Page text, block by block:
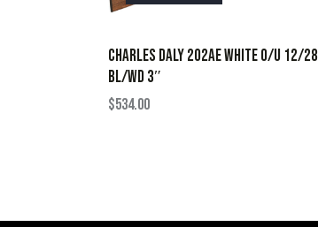
CHARLES DALY 202AE WHITE O/U 12/28
BL/WD 3″
$534.00